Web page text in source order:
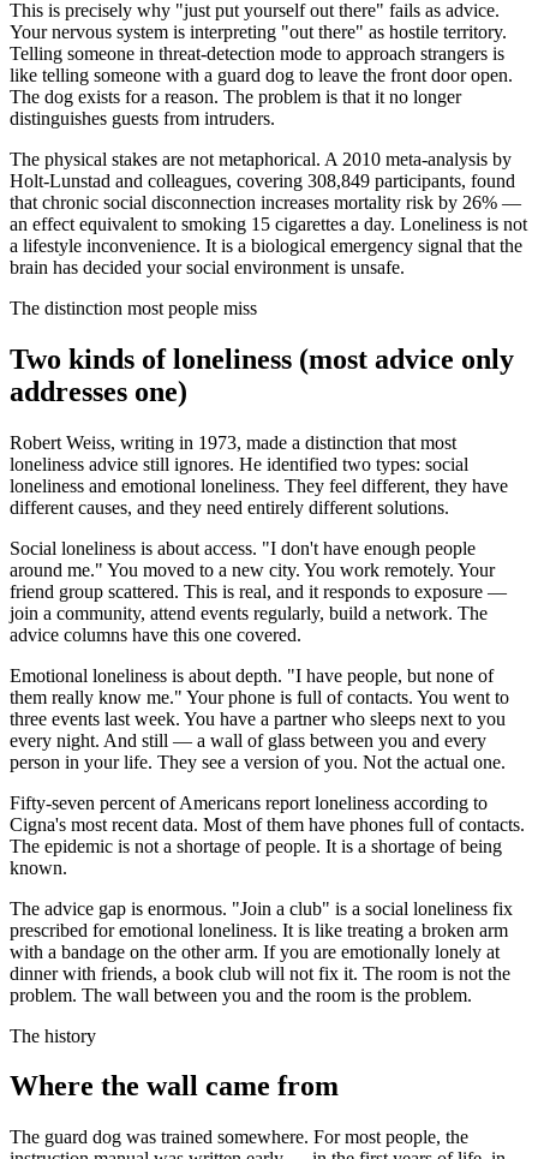
This is precisely why "just put yourself out there" fails as advice.
Your nervous system is interpreting "out there" as hostile territory.
Telling someone in threat-detection mode to approach strangers is
like telling someone with a guard dog to leave the front door open.
The dog exists for a reason. The problem is that it no longer
distinguishes guests from intruders.
The physical stakes are not metaphorical. A 2010 meta-analysis by
Holt-Lunstad and colleagues, covering 308,849 participants, found
that chronic social disconnection increases mortality risk by 26% —
an effect equivalent to smoking 15 cigarettes a day. Loneliness is not
a lifestyle inconvenience. It is a biological emergency signal that the
brain has decided your social environment is unsafe.
The distinction most people miss
Two kinds of loneliness (most advice only
addresses one)
Robert Weiss, writing in 1973, made a distinction that most
loneliness advice still ignores. He identified two types: social
loneliness and emotional loneliness. They feel different, they have
different causes, and they need entirely different solutions.
Social loneliness is about access. "I don't have enough people
around me." You moved to a new city. You work remotely. Your
friend group scattered. This is real, and it responds to exposure —
join a community, attend events regularly, build a network. The
advice columns have this one covered.
Emotional loneliness is about depth. "I have people, but none of
them really know me." Your phone is full of contacts. You went to
three events last week. You have a partner who sleeps next to you
every night. And still — a wall of glass between you and every
person in your life. They see a version of you. Not the actual one.
Fifty-seven percent of Americans report loneliness according to
Cigna's most recent data. Most of them have phones full of contacts.
The epidemic is not a shortage of people. It is a shortage of being
known.
The advice gap is enormous. "Join a club" is a social loneliness fix
prescribed for emotional loneliness. It is like treating a broken arm
with a bandage on the other arm. If you are emotionally lonely at
dinner with friends, a book club will not fix it. The room is not the
problem. The wall between you and the room is the problem.
The history
Where the wall came from
The guard dog was trained somewhere. For most people, the